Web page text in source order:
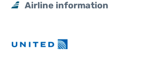
Airline information